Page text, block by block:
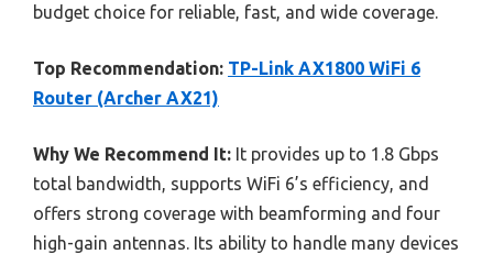
budget choice for reliable, fast, and wide coverage.
Top Recommendation: TP-Link AX1800 WiFi 6
Router (Archer AX21)
Why We Recommend It: It provides up to 1.8 Gbps
total bandwidth, supports WiFi 6’s efficiency, and
offers strong coverage with beamforming and four
high-gain antennas. Its ability to handle many devices